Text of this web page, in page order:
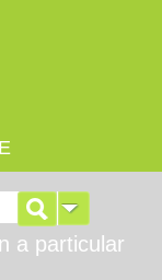
a particular